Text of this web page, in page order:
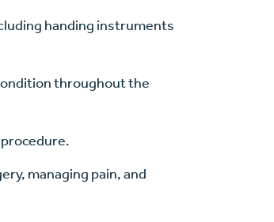
handing instruments
throughout the
managing pain, and